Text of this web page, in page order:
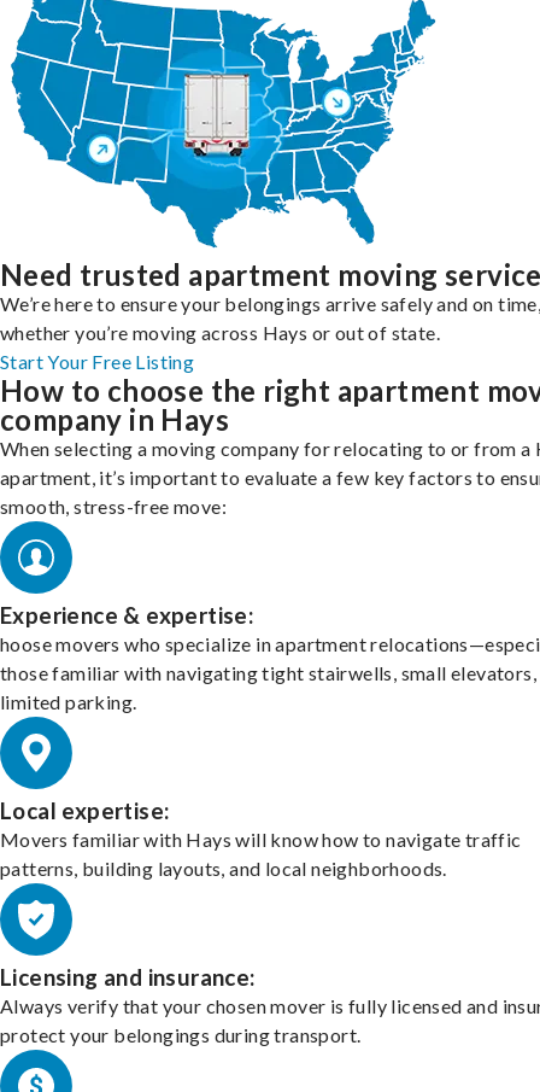
Need trusted apartment moving
We’re here to ensure your belongings arrive safely and on
whether you’re moving across Hays or out of state.
Start Your Free Listing
How to choose the right apartment
company in Hays
When selecting a moving company for relocating to or from a
apartment, it’s important to evaluate a few key factors to
smooth, stress-free move:
Experience & expertise:
hoose movers who specialize in apartment
those familiar with navigating tight stairwells, small elevators,
limited parking.
Local expertise:
Movers familiar with Hays will know how to navigate traffic
patterns, building layouts, and local neighborhoods.
Licensing and insurance:
Always verify that your chosen mover is fully licensed and
protect your belongings during transport.